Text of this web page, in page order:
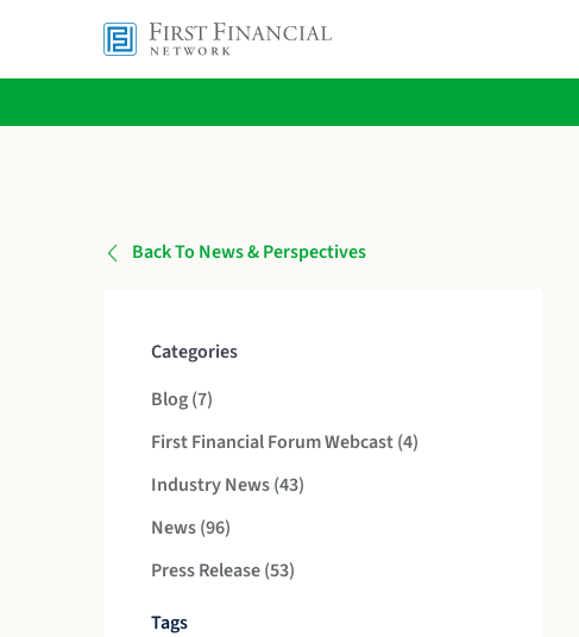
Back To News & Perspectives
Categories
Blog (7Posts
)
First Financial Forum Webcast (4Posts
)
Industry News (43Posts
)
News (96Posts
)
Press Release (53Posts
)
Tags